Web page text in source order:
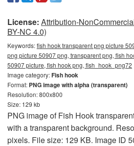
License: Attribution-
BY-NC 4.0)
Keywords:fish hook transparent png picture
png picture 50907 png, transparent png, fish
50907 picture, fish hook png, fish_hook_png72
Image category:Fish hook
Format: PNG image with alpha (transparent)
Resolution: 800x800
Size: 129 kb
PNG image of Fish Hook
with a transparent background.
pixels. File size: 129 KB. Image ID